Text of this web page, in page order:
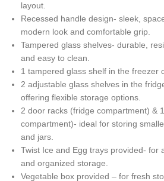
layout.
Recessed handle design- sleek,
modern look and comfortable grip.
Tampered glass shelves- durable,
and easy to clean.
1 tampered glass shelf in the freezer
2 adjustable glass shelves in the
offering flexible storage options.
2 door racks (fridge compartment) &
compartment)- ideal for storing
and jars.
Twist Ice and Egg trays provided- for
and organized storage.
Vegetable box provided – for fresh